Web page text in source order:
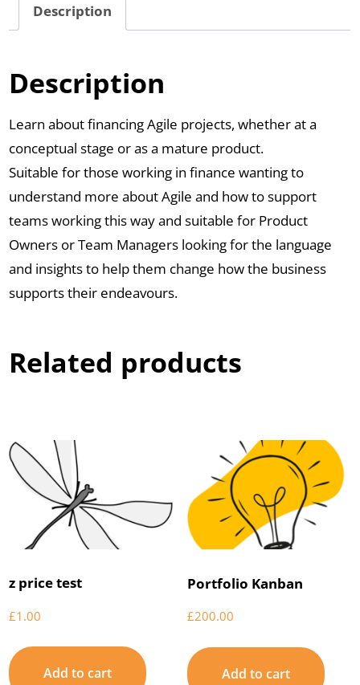
Description
Description
Learn about financing Agile projects, whether at a
conceptual stage or as a mature product.
Suitable for those working in finance wanting to
understand more about Agile and how to support
teams working this way and suitable for Product
Owners or Team Managers looking for the language
and insights to help them change how the business
supports their endeavours.
Related products
z price test
£1.00
Add to cart
Portfolio Kanban
£200.00
Add to cart